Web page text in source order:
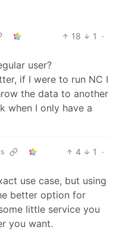
18 1
·
user?
if I were to run NC I
the data to another
when I only have a
4 1
·
use case, but using
better option for
little service you
you want.